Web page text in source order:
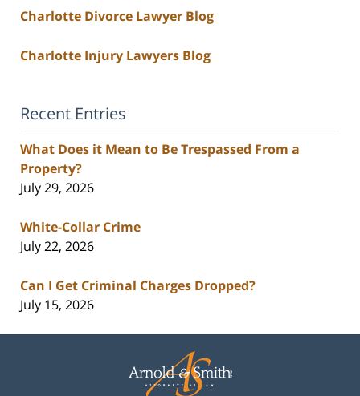
Charlotte Divorce Lawyer Blog
Charlotte Injury Lawyers Blog
Recent Entries
What Does it Mean to Be Trespassed From a
Property?
July 29, 2026
White-Collar Crime
July 22, 2026
Can I Get Criminal Charges Dropped?
July 15, 2026
Information